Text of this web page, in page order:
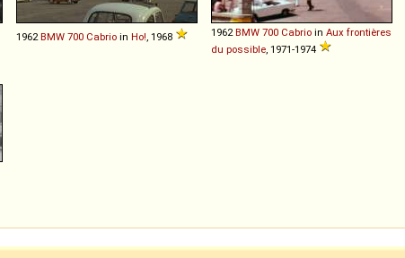
1962 BMW 700 Cabrio in Ho! , 1968 1962 BMW 700 Cabrio in Aux frontières
du possible , 1971-1974